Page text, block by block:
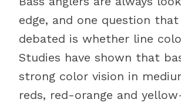
edge, and one question
debated is whether line
Studies have shown that
strong color vision in
reds, red-orange and